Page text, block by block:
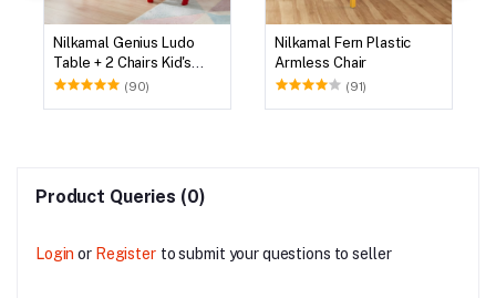
Nilkamal Genius Ludo
Table + 2 Chairs Kid's
Study Set (90)
Nilkamal Fern Plastic
Armless Chair
(91)
Product Queries (0)
Login or Register to submit your questions to seller